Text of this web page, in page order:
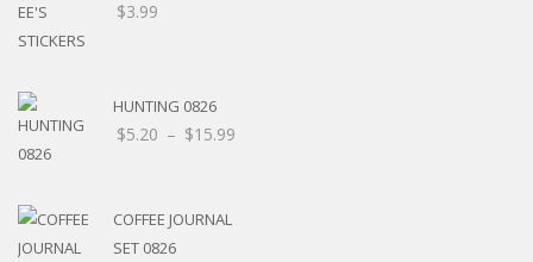
$3.99
HUNTING 0826
$5.20 – $15.99
COFFEE JOURNAL
SET 0826